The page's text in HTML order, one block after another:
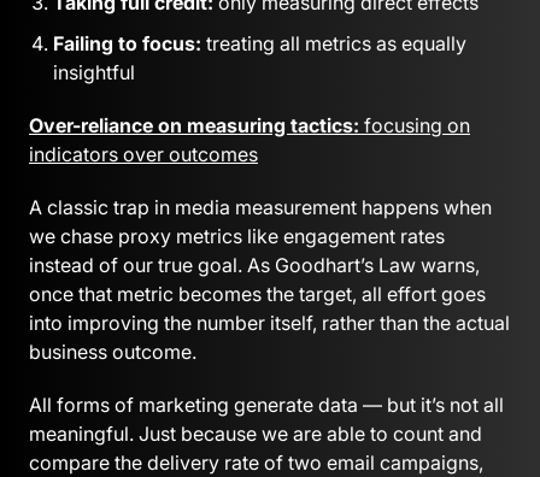
Failing to focus: treating all metrics as equally
insightful
Over-reliance on measuring tactics: focusing on
indicators over outcomes
A classic trap in media measurement happens when
we chase proxy metrics like engagement rates
instead of our true goal. As Goodhart’s Law warns,
once that metric becomes the target, all effort goes
into improving the number itself, rather than the actual
business outcome.
All forms of marketing generate data — but it’s not all
meaningful. Just because we are able to count and
compare the delivery rate of two email campaigns,